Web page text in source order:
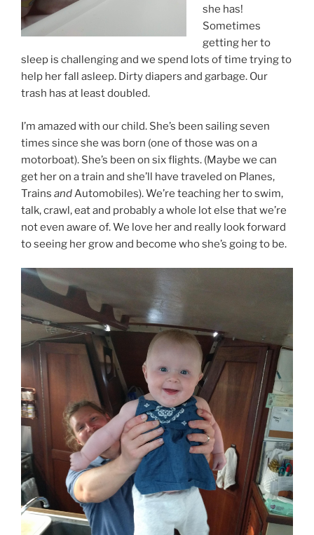
she has!
Sometimes
getting her to
sleep is challenging and we spend lots of time trying to
help her fall asleep. Dirty diapers and garbage. Our
trash has at least doubled.
I’m amazed with our child. She’s been sailing seven
times since she was born (one of those was on a
motorboat). She’s been on six flights. (Maybe we can
get her on a train and she’ll have traveled on Planes,
Trains and Automobiles). We’re teaching her to swim,
talk, crawl, eat and probably a whole lot else that we’re
not even aware of. We love her and really look forward
to seeing her grow and become who she’s going to be.